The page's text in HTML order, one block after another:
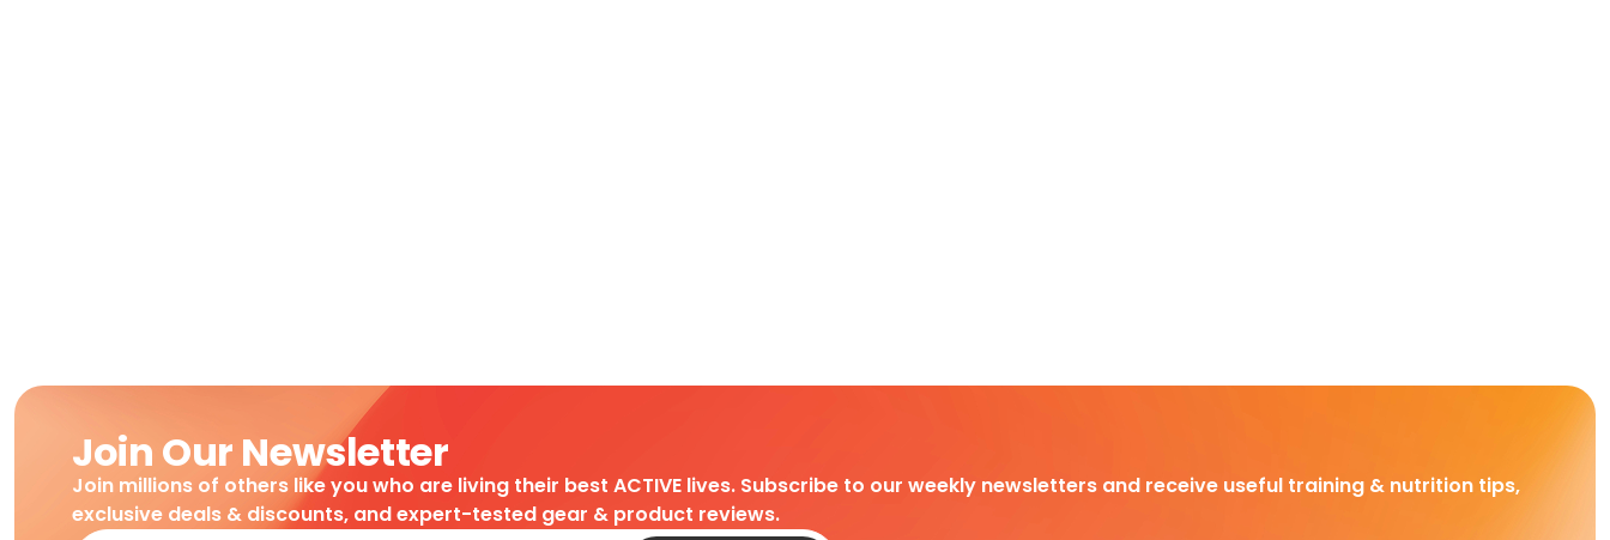
Join Our Newsletter
Join millions of others like you who are living their best ACTIVE lives. Subscribe to our weekly newsletters and receive useful training & nutrition tips,
exclusive deals & discounts, and expert-tested gear & product reviews.